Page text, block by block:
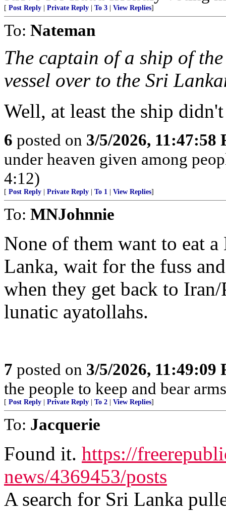
[ Post Reply Private Reply To 3 View Replies]
To: Nateman
The captain of a ship of
vessel over to the Sri
Well, at least the ship
6 posted on 3/5/2026, 11:47:58
under heaven given among
4:12)
[ Post Reply Private Reply To 1 View Replies]
To: MNJohnnie
None of them want to eat
Lanka, wait for the fuss
when they get back to
lunatic ayatollahs.
7 posted on 3/5/2026, 11:49:09
the people to keep and bear
[ Post Reply Private Reply To 2 View Replies]
To: Jacquerie
Found it. https://
news/4369453/posts
A search for Sri Lanka